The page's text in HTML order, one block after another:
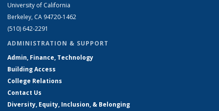
University of California
Berkeley, CA 94720-1462
(510) 642-2291
ADMINISTRATION & SUPPORT
Admin, Finance, Technology
Building Access
College Relations
Contact Us
Diversity, Equity, Inclusion, & Belonging